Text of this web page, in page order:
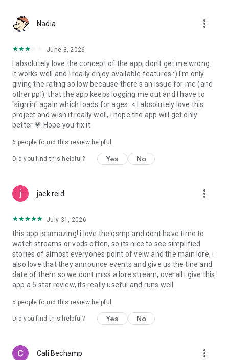
Nadia more_vert
June 3, 2026
I absolutely love the concept of the app, don't get me wrong.
It works well and I really enjoy available features :) I'm only
giving the rating so low because there's an issue for me (and
other ppl), that the app keeps logging me out and I have to
"sign in" again which loads for ages :< I absolutely love this
project and wish it really well, I hope the app will get only
better 💗 Hope you fix it
6 people found this review helpful
Did you find this helpful? Yes No
jack reid more_vert
July 31, 2026
this app is amazing! i love the qsmp and dont have time to
watch streams or vods often, so its nice to see simplified
stories of almost everyones point of veiw and the main lore, i
also love that they announce events and give us the tine and
date of them so we dont miss a lore stream, overall i give this
app a 5 star review, its really useful and runs well
5 people found this review helpful
Did you find this helpful? Yes No
Cali Bechamp more_vert